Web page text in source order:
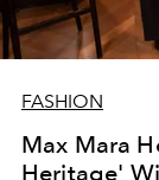
FASHION
Max Mara
Heritage'